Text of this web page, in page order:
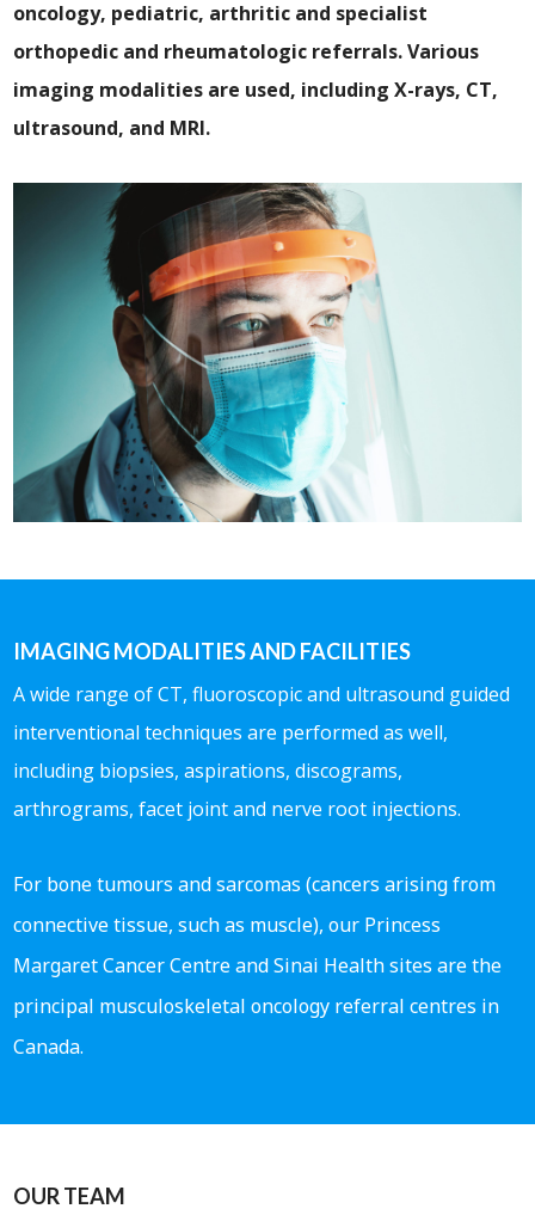
oncology, pediatric, arthritic and specialist
orthopedic and rheumatologic referrals. Various
imaging modalities are used, including X-rays, CT,
ultrasound, and MRI.
IMAGING MODALITIES AND FACILITIES
A wide range of CT, fluoroscopic and ultrasound guided
interventional techniques are performed as well,
including biopsies, aspirations, discograms,
arthrograms, facet joint and nerve root injections.
For bone tumours and sarcomas (cancers arising from
connective tissue, such as muscle), our Princess
Margaret Cancer Centre and Sinai Health sites are the
principal musculoskeletal oncology referral centres in
Canada.
OUR TEAM